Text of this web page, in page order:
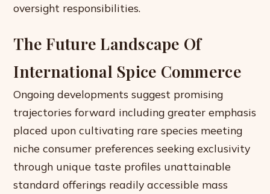
oversight responsibilities.
The Future Landscape Of
International Spice Commerce
Ongoing developments suggest promising
trajectories forward including greater emphasis
placed upon cultivating rare species meeting
niche consumer preferences seeking exclusivity
through unique taste profiles unattainable
standard offerings readily accessible mass